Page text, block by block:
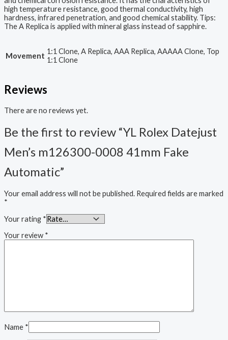
high temperature resistance, good thermal conductivity, high
hardness, infrared penetration, and good chemical stability. Tips:
The A Replica is applied with mineral glass instead of sapphire.
Movement 1:1 Clone, A Replica, AAA Replica, AAAAA Clone, Top
1:1 Clone
Reviews
There are no reviews yet.
Be the first to review “YL Rolex Datejust
Men’s m126300-0008 41mm Fake
Automatic”
Your email address will not be published. Required fields are marked
*
Your rating *
Your review *
Name *